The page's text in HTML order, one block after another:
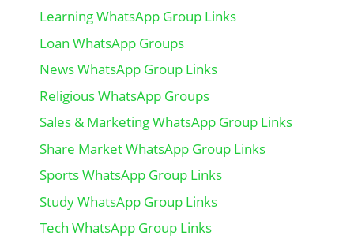
Learning WhatsApp Group Links
Loan WhatsApp Groups
News WhatsApp Group Links
Religious WhatsApp Groups
Sales & Marketing WhatsApp Group Links
Share Market WhatsApp Group Links
Sports WhatsApp Group Links
Study WhatsApp Group Links
Tech WhatsApp Group Links